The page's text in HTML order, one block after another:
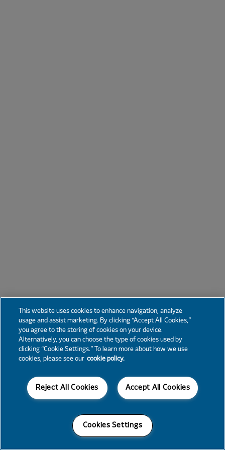
This website uses cookies to enhance navigation, analyze
usage and assist marketing. By clicking “Accept All Cookies,”
you agree to the storing of cookies on your device.
Alternatively, you can choose the type of cookies used by
clicking “Cookie Settings.” To learn more about how we use
cookies, please see our cookie policy.
Accept All Cookies
Reject All Cookies
Cookies Settings